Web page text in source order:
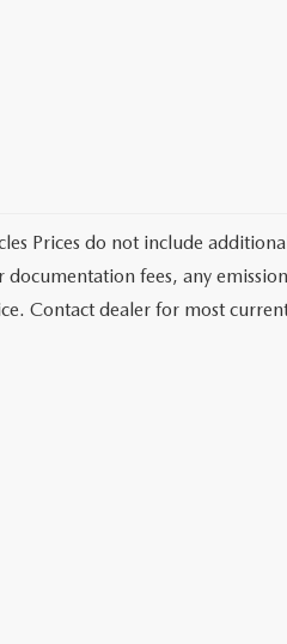
Prices do not include
documentation fees, any
Contact dealer for most